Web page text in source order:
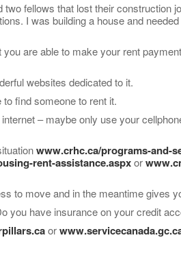
fellows that lost their construction
I was building a house and
are able to make your rent
websites dedicated to it.
find someone to rent it.
– maybe only use your
www.crhc.ca/programs-and-
rent-assistance.aspxor
to move and in the meantime gives
you have insurance on your credit
or